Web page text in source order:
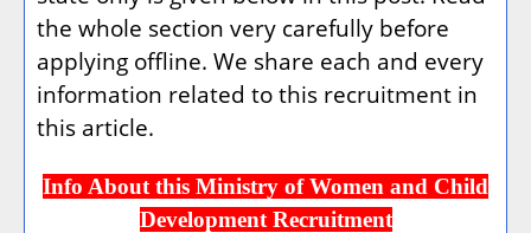
the whole section very carefully before
applying offline. We share each and every
information related to this recruitment in
this article.
Info About this Ministry of Women and Child
Development Recruitment